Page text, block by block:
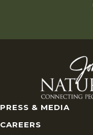
PRESS & MEDIA
CAREERS